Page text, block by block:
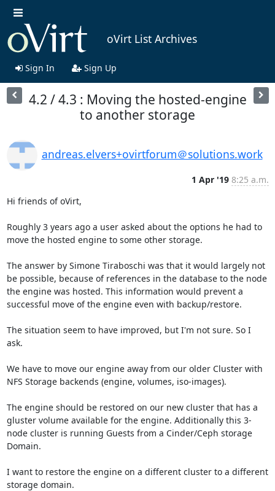
oVirt List Archives
Sign In Sign Up
4.2 / 4.3 : Moving the hosted-engine
to another storage
andreas.elvers+ovirtforum＠solutions.work
1 Apr '19 8:25 a.m.
Hi friends of oVirt,
Roughly 3 years ago a user asked about the options he had to
move the hosted engine to some other storage.
The answer by Simone Tiraboschi was that it would largely not
be possible, because of references in the database to the node
the engine was hosted. This information would prevent a
successful move of the engine even with backup/restore.
The situation seem to have improved, but I'm not sure. So I
ask.
We have to move our engine away from our older Cluster with
NFS Storage backends (engine, volumes, iso-images).
The engine should be restored on our new cluster that has a
gluster volume available for the engine. Additionally this 3-
node cluster is running Guests from a Cinder/Ceph storage
Domain.
I want to restore the engine on a different cluster to a different
storage domain.